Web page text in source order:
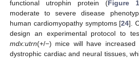
functional utrophin protein (Figure 1
moderate to severe disease
human cardiomyopathy symptoms [24].
design an experimental protocol to
mdx:utrn(+/−) mice will have increased
dystrophic cardiac and neural tissues,